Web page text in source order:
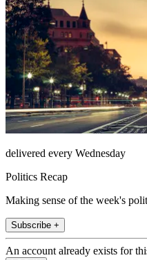
delivered every Wednesday
Politics Recap
Making sense of the week's
Subscribe +
An account already exists for